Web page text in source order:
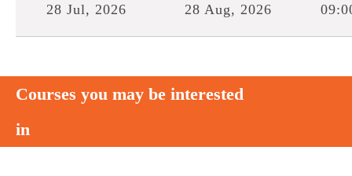
28 Jul, 2026 28 Aug, 2026
Courses you may be interested
in